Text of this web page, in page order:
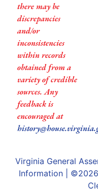
there may be
discrepancies
and/or
inconsistencies
within records
obtained from a
variety of credible
sources. Any
feedback is
encouraged at
Virginia General
Information | ©2026